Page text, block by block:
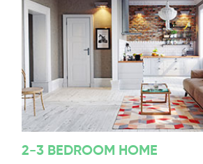
2-3 BEDROOM HOME